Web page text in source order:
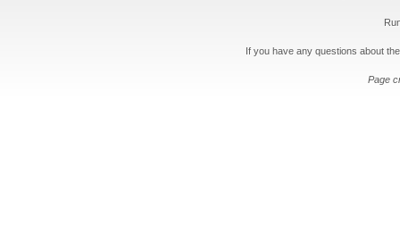
If you have any questions about
Page